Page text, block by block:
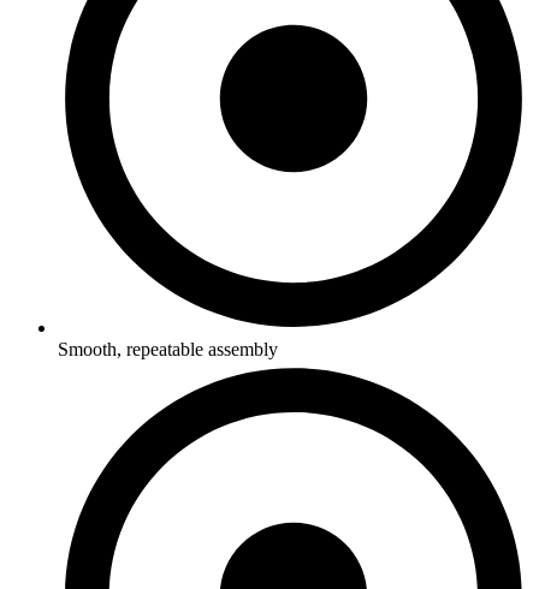
Smooth, repeatable assembly